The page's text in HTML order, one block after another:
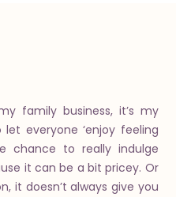
family business, it’s my
everyone ‘enjoy feeling
chance to really indulge
it can be a bit pricey. Or
it doesn’t always give you